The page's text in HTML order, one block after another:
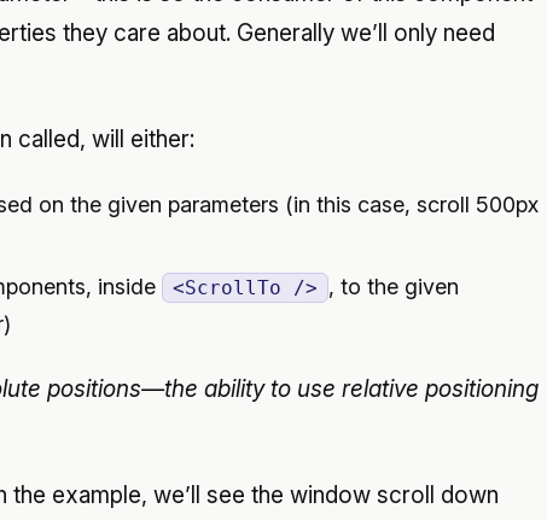
they care about. Generally we’ll only need
called, will either:
on the given parameters (in this case, scroll 500px
inside <ScrollTo /> , to the given
positions—the ability to use relative positioning
the example, we’ll see the window scroll down